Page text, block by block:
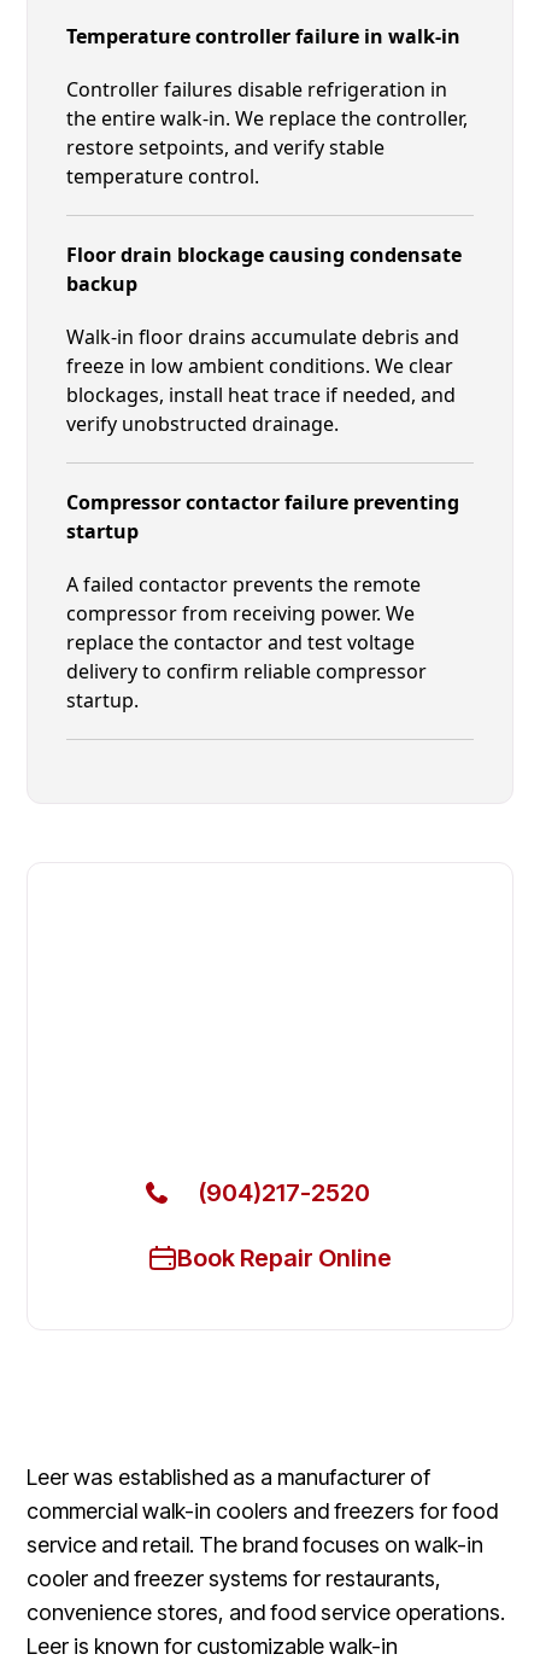
Temperature controller failure in walk-in
Controller failures disable refrigeration in
the entire walk-in. We replace the controller,
restore setpoints, and verify stable
temperature control.
Floor drain blockage causing condensate
backup
Walk-in floor drains accumulate debris and
freeze in low ambient conditions. We clear
blockages, install heat trace if needed, and
verify unobstructed drainage.
Compressor contactor failure preventing
startup
A failed contactor prevents the remote
compressor from receiving power. We
replace the contactor and test voltage
delivery to confirm reliable compressor
startup.
(904)217-2520
Book Repair Online
Leer was established as a manufacturer of
commercial walk-in coolers and freezers for food
service and retail. The brand focuses on walk-in
cooler and freezer systems for restaurants,
convenience stores, and food service operations.
Leer is known for customizable walk-in